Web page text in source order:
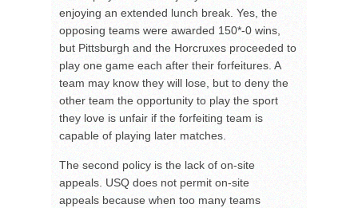
enjoying an extended lunch break. Yes, the
opposing teams were awarded 150*-0 wins,
but Pittsburgh and the Horcruxes proceeded to
play one game each after their forfeitures. A
team may know they will lose, but to deny the
other team the opportunity to play the sport
they love is unfair if the forfeiting team is
capable of playing later matches.
The second policy is the lack of on-site
appeals. USQ does not permit on-site
appeals because when too many teams